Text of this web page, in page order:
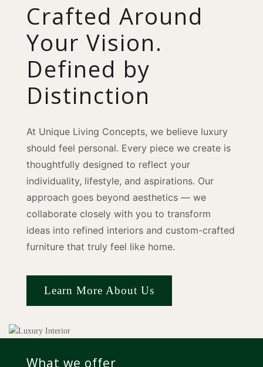
Crafted Around
Your Vision.
Defined by
Distinction
At Unique Living Concepts, we believe luxury
should feel personal. Every piece we create is
thoughtfully designed to reflect your
individuality, lifestyle, and aspirations. Our
approach goes beyond aesthetics — we
collaborate closely with you to transform
ideas into refined interiors and custom-crafted
furniture that truly feel like home.
Learn More About Us
What we offer